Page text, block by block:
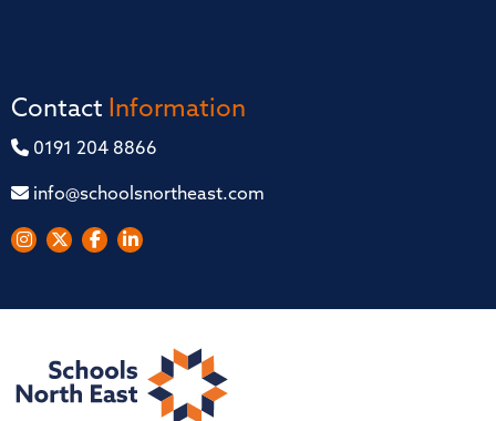
Contact Information
0191 204 8866
info@schoolsnortheast.com